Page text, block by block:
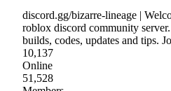
discord.gg/bizarre-lineage |
roblox discord community
builds, codes, updates and tips.
10,137
Online
51,528